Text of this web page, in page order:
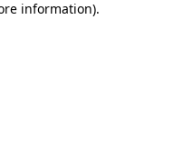
information).